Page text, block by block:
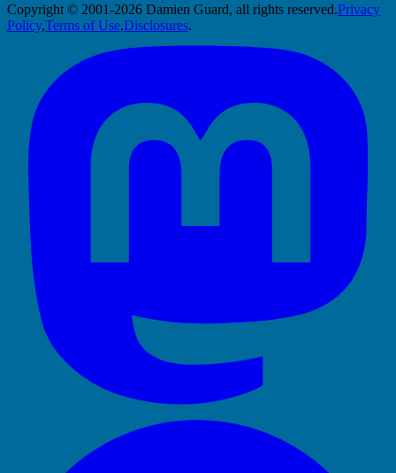
Copyright © 2001-2026 Damien Guard, all rights reserved.Privacy
Policy,Terms of Use,Disclosures.